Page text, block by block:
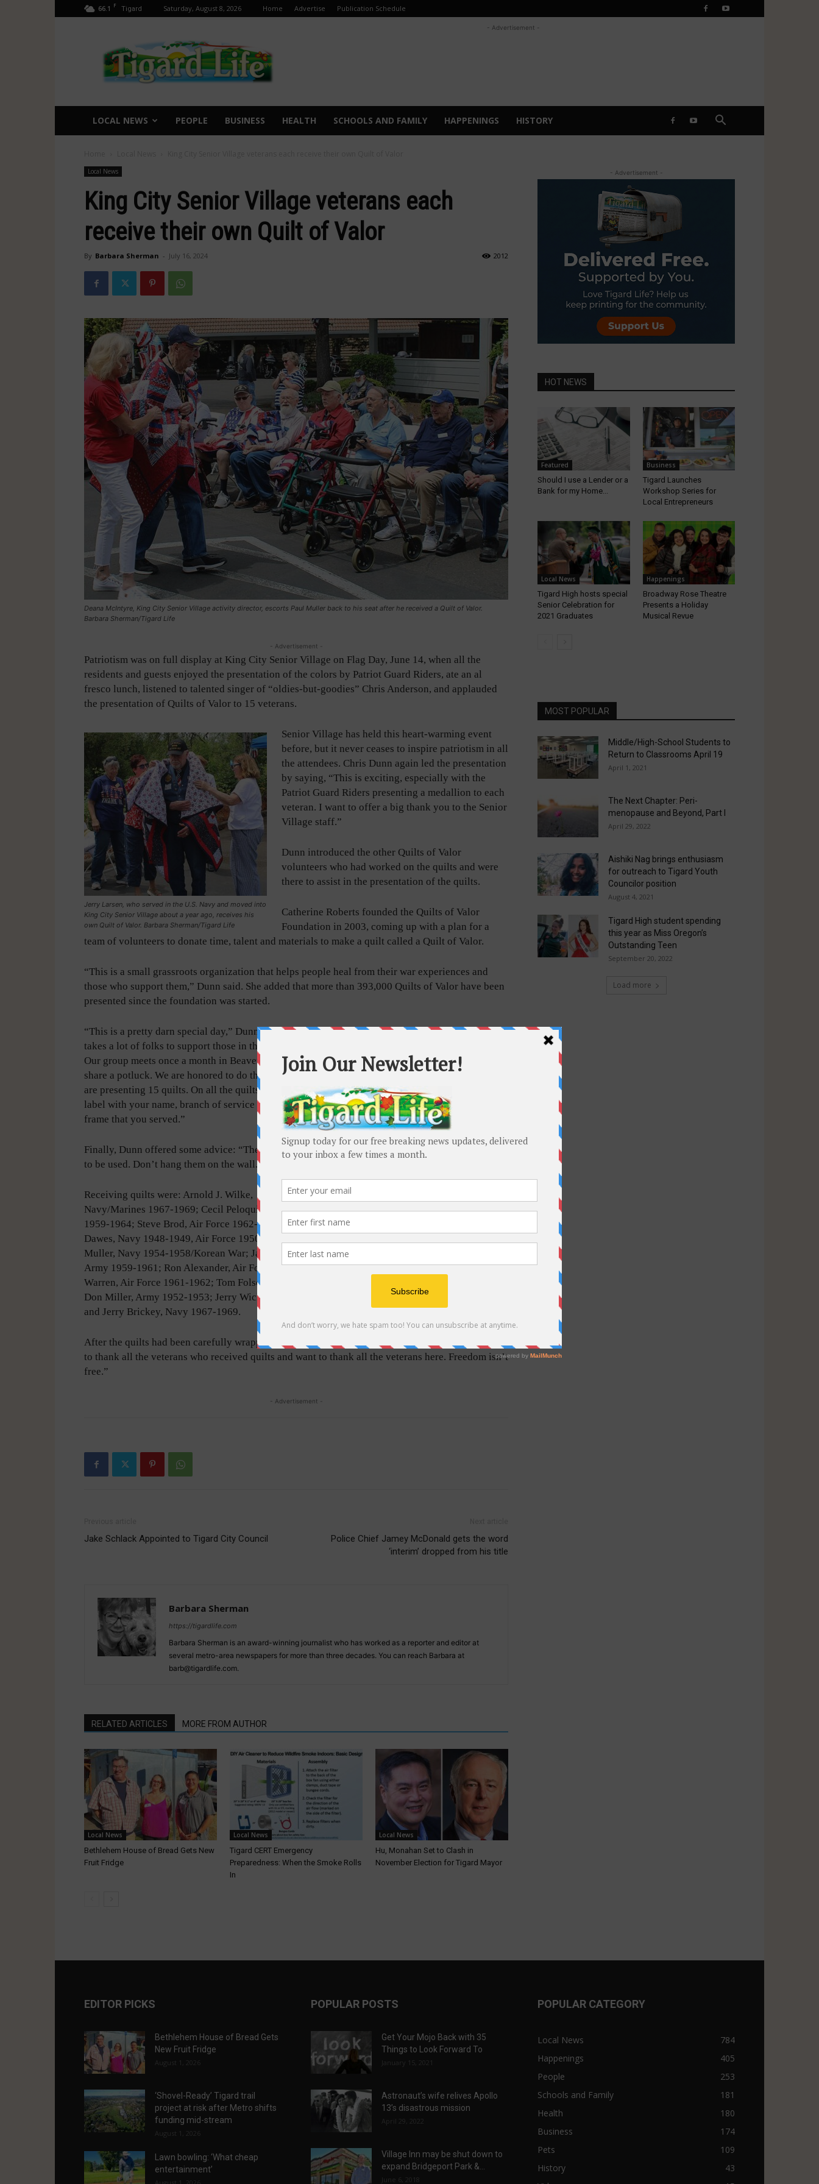
66.1 F Tigard Saturday, August 8, 2026 Home Advertise Publication Schedule
Life
- Advertisement -
LOCAL NEWS PEOPLE BUSINESS HEALTH SCHOOLS AND FAMILY HAPPENINGS HISTORY
Local News
King City Senior Village veterans each
receive their own Quilt of Valor
By Barbara Sherman - July 16, 2024 2012
Deana McIntyre, King City Senior Village activity director, escorts Paul Muller back to his seat after he received a Quilt of Valor.
Barbara Sherman/Tigard Life
- Advertisement -
Patriotism was on full display at King City Senior Village on Flag Day, June 14, when all the
residents and guests enjoyed the presentation of the colors by Patriot Guard Riders, ate an al
fresco lunch, listened to talented singer of “oldies-but-goodies” Chris Anderson, and applauded
the presentation of Quilts of Valor to 15 veterans.
Jerry Larsen, who served in the U.S. Navy and moved into
King City Senior Village about a year ago, receives his
own Quilt of Valor. Barbara Sherman/Tigard Life
Senior Village has held this heart-warming event
before, but it never ceases to inspire patriotism in all
the attendees. Chris Dunn again led the presentation
by saying, “This is exciting, especially with the
Patriot Guard Riders presenting a medallion to each
veteran. I want to offer a big thank you to the Senior
Village staff.”
Dunn introduced the other Quilts of Valor
volunteers who had worked on the quilts and were
there to assist in the presentation of the quilts.
Catherine Roberts founded the Quilts of Valor
Foundation in 2003, coming up with a plan for a
team of volunteers to donate time, talent and materials to make a quilt called a Quilt of Valor.
“This is a small grassroots organization that helps people heal from their war experiences and
those who support them,” Dunn said. She added that more than 393,000 Quilts of Valor have been
presented since the foundation was started.
Jerry Brickey receives a “quilt hug” from Quilts of Valor
volunteers during the Flag Day ceremony in King City.
Barbara Sherman/Tigard Life
“This is a pretty darn special day,” Dunn added. “It
takes a lot of folks to support those in the service.
Our group meets once a month in Beaverton and
share a potluck. We are honored to do this. Today we
are presenting 15 quilts. On all the quilts is a special
label with your name, branch of service and the time
frame that you served.”
Finally, Dunn offered some advice: “These quilts are
to be used. Don’t hang them on the wall.”
Receiving quilts were: Arnold J. Wilke,
Navy/Marines 1967-1969; Cecil Peloquin, Army
1959-1964; Steve Brod, Air Force 1962-1966; Bob
Dawes, Navy 1948-1949, Air Force 1950-1954; Paul
Muller, Navy 1954-1958/Korean War; Jack Vogel,
Army 1959-1961; Ron Alexander, Air Force 1959-1962; Hal Carey, Air Force 1956-1960; Jim
Warren, Air Force 1961-1962; Tom Folsom, Marines 1955-1957; Jerry Larsen, Navy 1956-1967;
Don Miller, Army 1952-1953; Jerry Wick, Army 1955-1956; Donnie R. Clark, Army 1955-1956;
and Jerry Brickey, Navy 1967-1969.
After the quilts had been carefully wrapped around the back of each veteran, Dunn said, “I want
to thank all the veterans who received quilts and want to thank all the veterans here. Freedom isn’t
free.”
- Advertisement -
Jake Schlack Appointed to Tigard City Council
Police Chief Jamey McDonald gets the word
‘interim’ dropped from his title
Barbara Sherman
https://tigardlife.com
Barbara Sherman is an award-winning journalist who has worked as a reporter and editor at
several metro-area newspapers for more than three decades. You can reach Barbara at
barb@tigardlife.com.
RELATED ARTICLES MORE FROM AUTHOR
Local News
Bethlehem House of Bread Gets New
Fruit Fridge
Local News
Tigard CERT Emergency
Preparedness: When the Smoke Rolls
In
Local News
Hu, Monahan Set to Clash in
November Election for Tigard Mayor
- Advertisement -
HOT NEWS
Featured
Should I use a Lender or a
Bank for my Home...
Business
Tigard Launches
Workshop Series for
Local Entrepreneurs
Local News
Tigard High hosts special
Senior Celebration for
2021 Graduates
Happenings
Broadway Rose Theatre
Presents a Holiday
Musical Revue
MOST POPULAR
Middle/High-School Students to
Return to Classrooms April 19
April 1, 2021
The Next Chapter: Peri-
menopause and Beyond, Part I
April 29, 2022
Aishiki Nag brings enthusiasm
for outreach to Tigard Youth
Councilor position
August 4, 2021
Tigard High student spending
this year as Miss Oregon’s
Outstanding Teen
September 20, 2022
Load more
EDITOR PICKS
Bethlehem House of Bread Gets
New Fruit Fridge
August 1, 2026
‘Shovel-Ready’ Tigard trail
project at risk after Metro shifts
funding mid-stream
August 1, 2026
Lawn bowling: ‘What cheap
entertainment’
POPULAR POSTS
Get Your Mojo Back with 35
Things to Look Forward To
January 15, 2021
Astronaut’s wife relives Apollo
13’s disastrous mission
April 29, 2022
Village Inn may be shut down to
expand Bridgeport Park &...
June 6, 2018
POPULAR CATEGORY
Local News
784
Happenings
405
People
253
Schools and Family
181
Health
180
Business
174
Pets
109
History
43